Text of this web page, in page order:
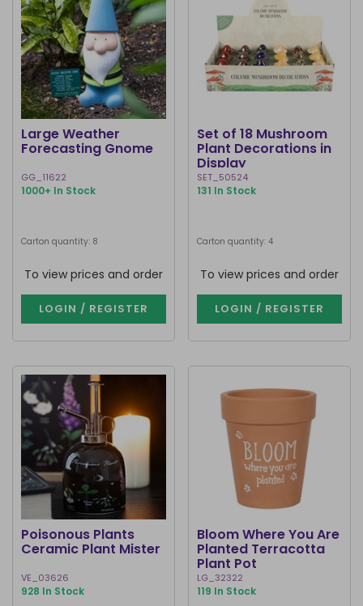
Large Weather
Forecasting Gnome
GG_11622
1000+ In Stock
Carton quantity: 8
To view prices and order
LOGIN / REGISTER
Set of 18 Mushroom
Plant Decorations in
Display
SET_50524
131 In Stock
Carton quantity: 4
To view prices and order
LOGIN / REGISTER
Poisonous Plants
Ceramic Plant Mister
VE_03626
928 In Stock
Bloom Where You Are
Planted Terracotta
Plant Pot
LG_32322
119 In Stock